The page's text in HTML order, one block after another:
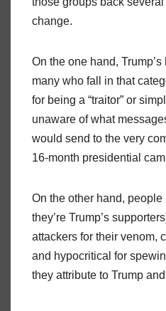
change.
On the one hand,
many who fall in that
for being a “traitor” or
unaware of what
would send to the very
16-month presidential
On the other hand, people
they’re Trump’s
attackers for their venom,
and hypocritical for
they attribute to Trump